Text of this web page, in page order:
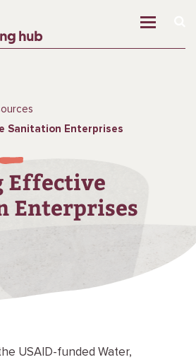
Sanitation Enterprises
Effective
Enterprises
USAID-funded Water,